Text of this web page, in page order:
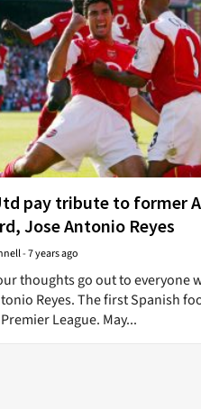
pay tribute to former
Jose Antonio Reyes
-7 years ago
thoughts go out to everyone
Reyes. The first Spanish
League. May...